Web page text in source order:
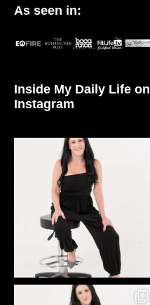
As seen in:
Inside My Daily Life on
Instagram